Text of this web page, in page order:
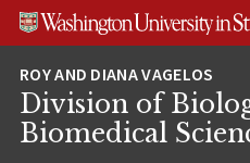
Skip
Skip
Skip
Division of
Biomedical